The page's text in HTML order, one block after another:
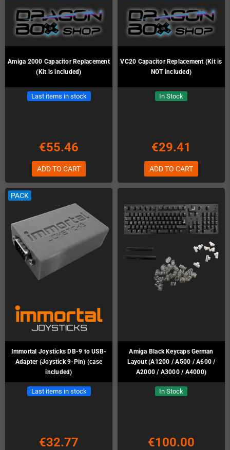
Amiga 2000 Capacitor Replacement
(Kit is included)
Last items in stock
€55.46
ADD TO CART
VC20 Capacitor Replacement (Kit is
NOT included)
In Stock
€29.41
ADD TO CART
PACK
Immortal Joysticks DB-9 to USB-
Adapter (Joystick 9-Pin) (case
included)
Last items in stock
€32.77
Amiga Black Keycaps German
Layout (A1200 / A500 / A600 /
A2000 / A3000 / A4000)
In Stock
€100.00